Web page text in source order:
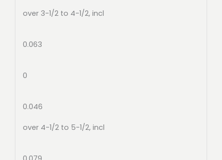
over 3-1/2 to 4-1/2, incl
0.063
0
0.046
over 4-1/2 to 5-1/2, incl